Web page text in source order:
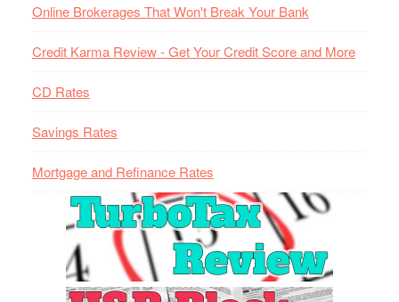
Online Brokerages That Won't Break Your Bank
Credit Karma Review - Get Your Credit Score and More
CD Rates
Savings Rates
Mortgage and Refinance Rates